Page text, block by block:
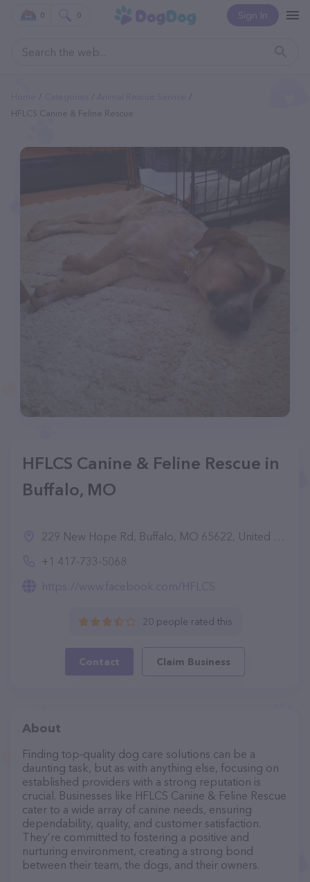
Sign In
0 0
HFLCS Canine & Feline Rescue
HFLCS Canine & Feline Rescue in
Buffalo, MO
229 New Hope Rd, Buffalo, MO 65622, United States
+1 417-733-5068
https://www.facebook.com/HFLCS
20 people rated this
Contact Claim Business
About
Finding top-quality dog care solutions can be a
daunting task, but as with anything else, focusing on
established providers with a strong reputation is
crucial. Businesses like HFLCS Canine & Feline Rescue
cater to a wide array of canine needs, ensuring
dependability, quality, and customer satisfaction.
They’re committed to fostering a positive and
nurturing environment, creating a strong bond
between their team, the dogs, and their owners.